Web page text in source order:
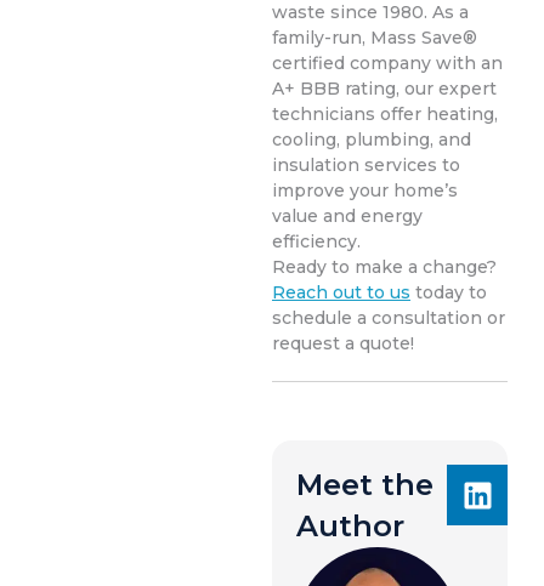
waste since 1980. As a
family-run, Mass Save®
certified company with an
A+ BBB rating, our expert
technicians offer heating,
cooling, plumbing, and
insulation services to
improve your home’s
value and energy
efficiency.
Ready to make a change?
Reach out to us today to
schedule a consultation or
request a quote!
Meet the
Author